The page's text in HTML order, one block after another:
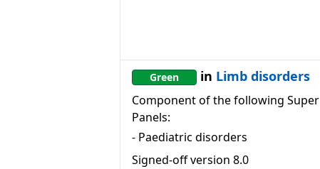
Green in Limb disorders
Component of the following Super
Panels:
- Paediatric disorders
Signed-off version 8.0